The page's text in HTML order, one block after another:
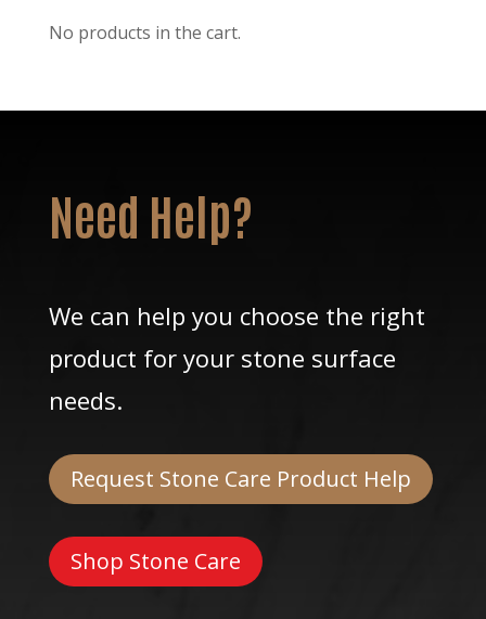
No products in the cart.
Need Help?
We can help you choose the right
product for your stone surface
needs.
Request Stone Care Product Help
Shop Stone Care